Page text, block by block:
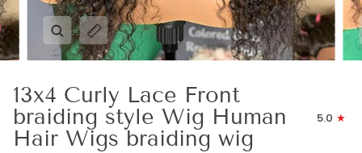
Zoom
Expand image caption
13x4 Curly Lace Front
braiding style Wig Human
Hair Wigs braiding wig
5.0